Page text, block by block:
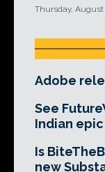
Thursday, August
Adobe
See
Indian
Is
new